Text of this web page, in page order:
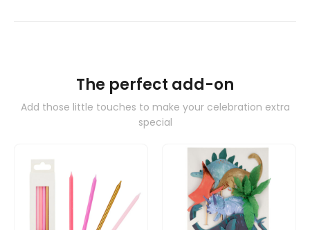
The perfect add-on
Add those little touches to make your celebration extra
special